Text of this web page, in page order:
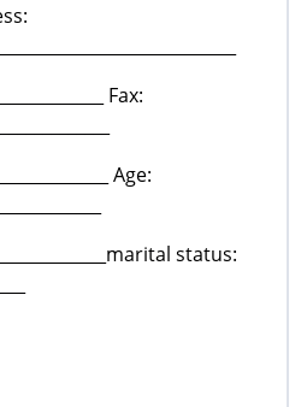
Fax:
Age:
status: